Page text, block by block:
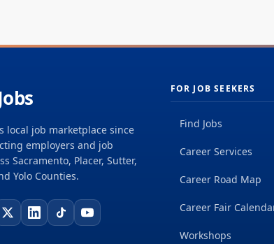
local job marketplace since
employers and job
Sacramento, Placer, Sutter,
Yolo Counties.
FOR JOB SEEKERS
Find Jobs
Career Services
Career Road Map
Career Fair
Workshops